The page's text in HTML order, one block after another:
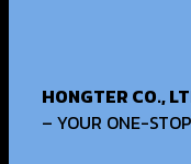
HONGTER CO.,
– YOUR ONE-